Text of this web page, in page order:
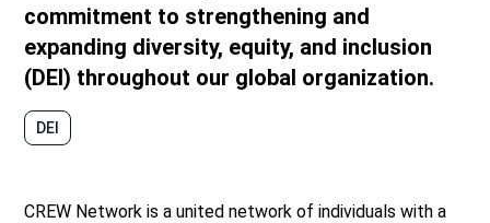
commitment to strengthening and
expanding diversity, equity, and inclusion
(DEI) throughout our global organization.
DEI
CREW Network is a united network of individuals with a